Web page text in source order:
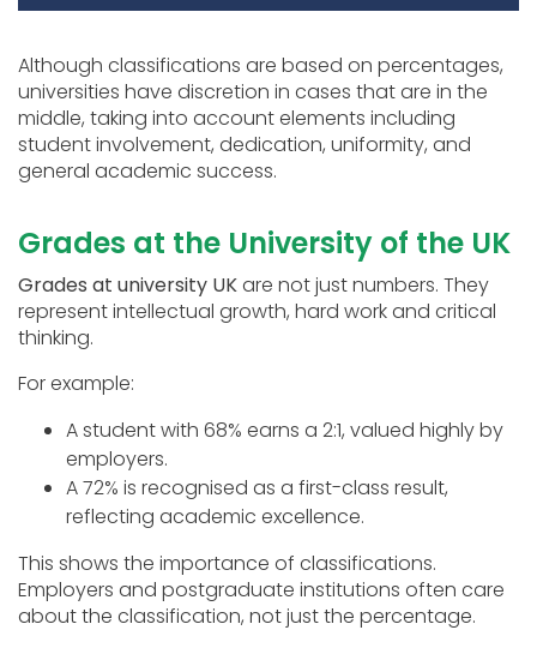
Although classifications are based on percentages,
universities have discretion in cases that are in the
middle, taking into account elements including
student involvement, dedication, uniformity, and
general academic success.
Grades at the University of the UK
Grades at university UKare not just numbers. They
represent intellectual growth, hard work and critical
thinking.
For example:
A student with 68% earns a 2:1, valued highly by
employers.
A 72% is recognised as a first-class result,
reflecting academic excellence.
This shows the importance of classifications.
Employers and postgraduate institutions often care
about the classification, not just the percentage.